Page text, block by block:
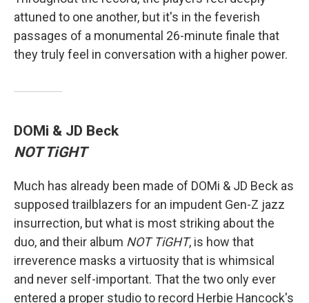
attuned to one another, but it's in the feverish
passages of a monumental 26-minute finale that
they truly feel in conversation with a higher power.
DOMi & JD Beck
NOT TiGHT
Much has already been made of DOMi & JD Beck as
supposed trailblazers for an impudent Gen-Z jazz
insurrection, but what is most striking about the
duo, and their album NOT TiGHT, is how that
irreverence masks a virtuosity that is whimsical
and never self-important. That the two only ever
entered a proper studio to record Herbie Hancock's